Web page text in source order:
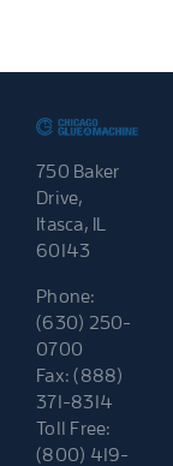
750 Baker
Drive,
Itasca, IL
60143
Phone:
(630) 250-
0700
Fax: (888)
371-8314
Toll Free:
(800) 419-